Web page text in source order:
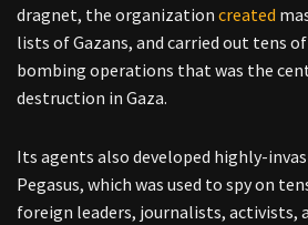
dragnet, the organization created
lists of Gazans, and carried out tens
bombing operations that was the
destruction in Gaza.
Its agents also developed highly-
Pegasus, which was used to spy on
foreign leaders, journalists, activists,